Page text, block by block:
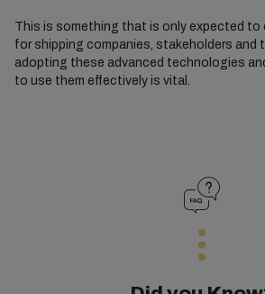
This is something that is only expected to
for shipping companies, stakeholders and
adopting these advanced technologies
to use them effectively is vital.